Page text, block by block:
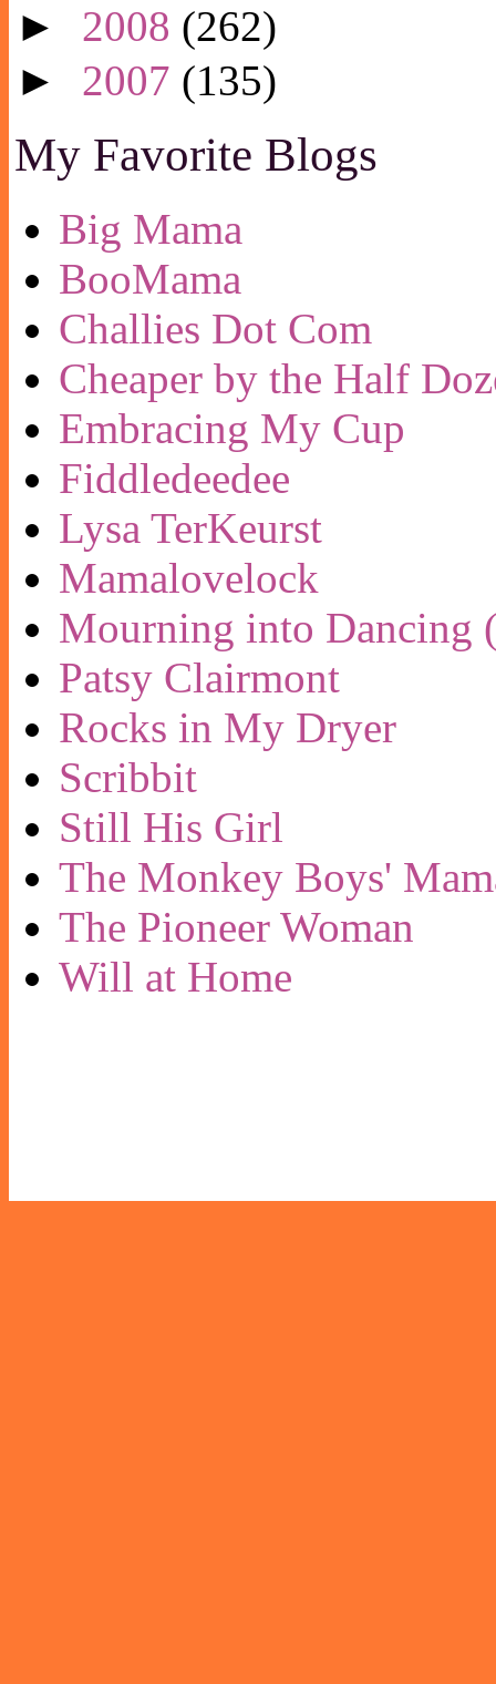
► 2008 (262)
► 2007 (135)
My Favorite Blogs
Big Mama
BooMama
Challies Dot Com
Cheaper by the Half
Embracing My Cup
Fiddledeedee
Lysa TerKeurst
Mamalovelock
Mourning into Dancing
Patsy Clairmont
Rocks in My Dryer
Scribbit
Still His Girl
The Monkey Boys'
The Pioneer Woman
Will at Home